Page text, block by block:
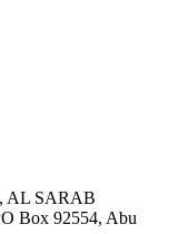
AL SARAB
Box 92554, Abu